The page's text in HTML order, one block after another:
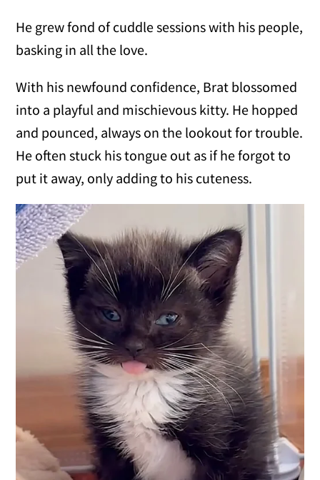
He grew fond of cuddle sessions with his people,
basking in all the love.
With his newfound confidence, Brat blossomed
into a playful and mischievous kitty. He hopped
and pounced, always on the lookout for trouble.
He often stuck his tongue out as if he forgot to
put it away, only adding to his cuteness.